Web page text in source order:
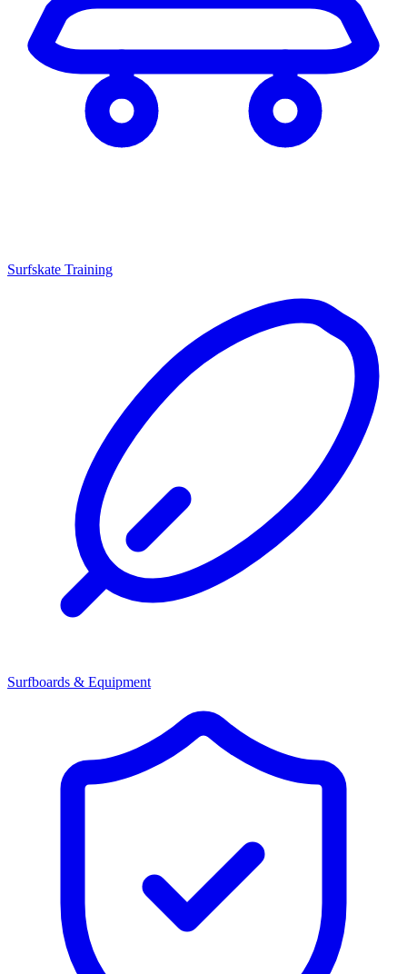
Surfskate Training
Surfboards & Equipment